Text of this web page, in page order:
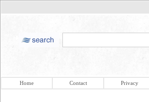
Home Contact Privacy